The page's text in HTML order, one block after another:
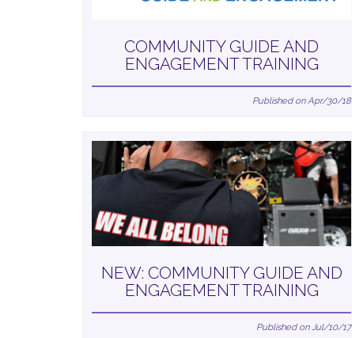
COMMUNITY GUIDE AND
ENGAGEMENT TRAINING
Published on Apr/30/18
NEW: COMMUNITY GUIDE AND
ENGAGEMENT TRAINING
Published on Jul/10/17